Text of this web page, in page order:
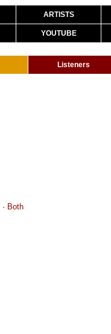
ARTISTS
YOUTUBE
Listeners
· Both